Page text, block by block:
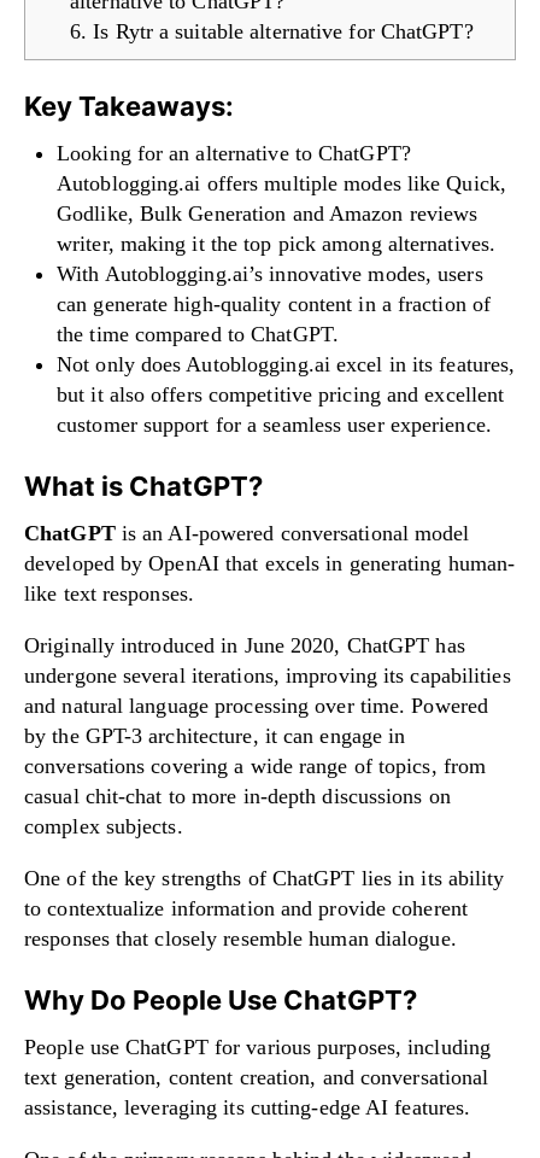
6. Is Rytr a suitable alternative for ChatGPT?
Key Takeaways:
Looking for an alternative to ChatGPT?
Autoblogging.ai offers multiple modes like Quick,
Godlike, Bulk Generation and Amazon reviews
writer, making it the top pick among alternatives.
With Autoblogging.ai’s innovative modes, users
can generate high-quality content in a fraction of
the time compared to ChatGPT.
Not only does Autoblogging.ai excel in its features,
but it also offers competitive pricing and excellent
customer support for a seamless user experience.
What is ChatGPT?
ChatGPTis an AI-powered conversational model
developed by OpenAI that excels in generating human-
like text responses.
Originally introduced in June 2020, ChatGPT has
undergone several iterations, improving its capabilities
and natural language processing over time. Powered
by the GPT-3 architecture, it can engage in
conversations covering a wide range of topics, from
casual chit-chat to more in-depth discussions on
complex subjects.
One of the key strengths of ChatGPT lies in its ability
to contextualize information and provide coherent
responses that closely resemble human dialogue.
Why Do People Use ChatGPT?
People use ChatGPT for various purposes, including
text generation, content creation, and conversational
assistance, leveraging its cutting-edge AI features.